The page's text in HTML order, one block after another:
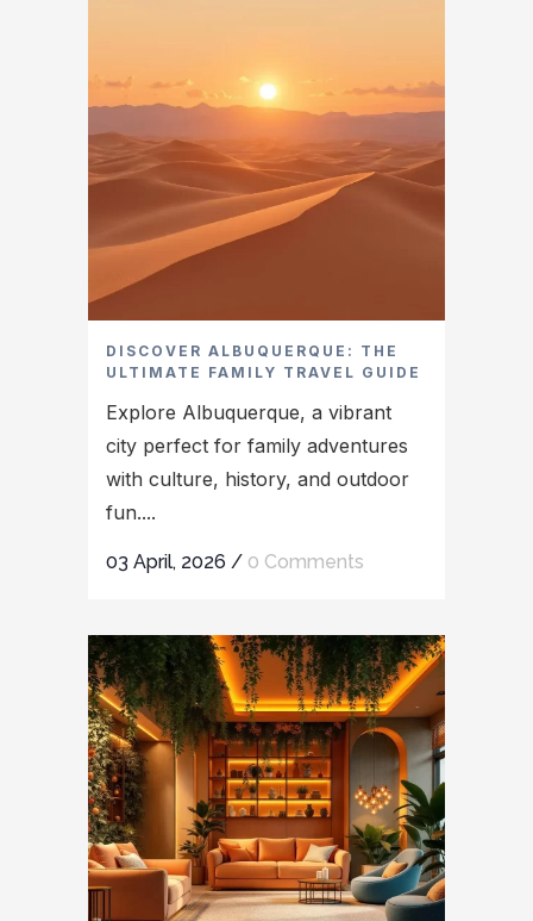
DISCOVER ALBUQUERQUE: THE
ULTIMATE FAMILY TRAVEL GUIDE
Explore Albuquerque, a vibrant
city perfect for family adventures
with culture, history, and outdoor
fun....
03 April, 2026 / 0 Comments